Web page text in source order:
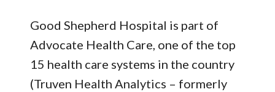
Good Shepherd Hospital is part of
Advocate Health Care, one of the top
15 health care systems in the country
(Truven Health Analytics – formerly